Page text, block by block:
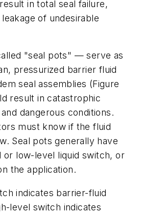
in total seal failure,
of undesirable
"seal pots" — serve as
pressurized barrier fluid
seal assemblies (Figure
result in catastrophic
dangerous conditions.
must know if the fluid
Seal pots generally have
or low-level liquid switch, or
the application.
indicates barrier-fluid
level switch indicates